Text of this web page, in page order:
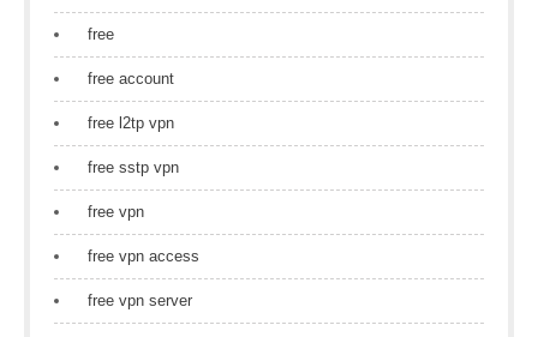
free
free account
free l2tp vpn
free sstp vpn
free vpn
free vpn access
free vpn server